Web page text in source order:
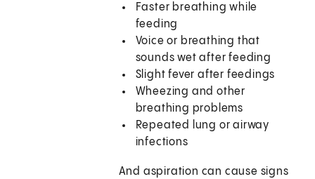
Faster breathing while
feeding
Voice or breathing that
sounds wet after feeding
Slight fever after feedings
Wheezing and other
breathing problems
Repeated lung or airway
infections
And aspiration can cause signs